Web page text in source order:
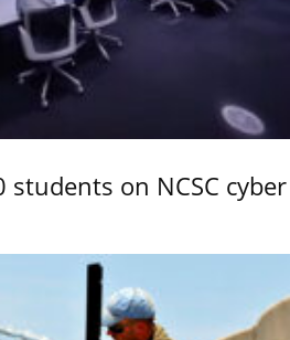
on NCSC cyber